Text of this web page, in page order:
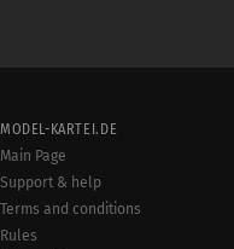
MODEL-KARTEI.DE
Main Page
Support & help
Terms and conditions
Rules